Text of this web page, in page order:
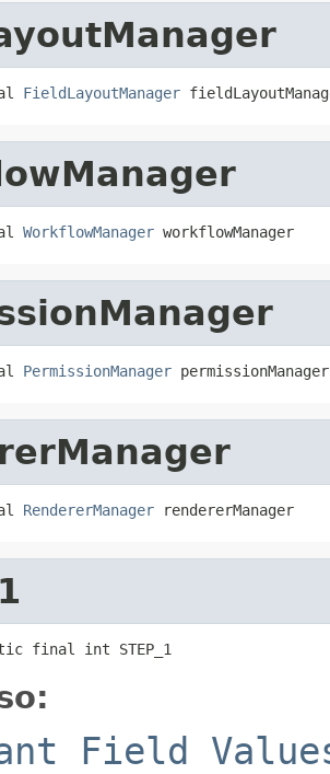
FieldLayoutManager
WorkflowManager workflowManager
PermissionManager permissionManager
RendererManager rendererManager
final int STEP_1
Field